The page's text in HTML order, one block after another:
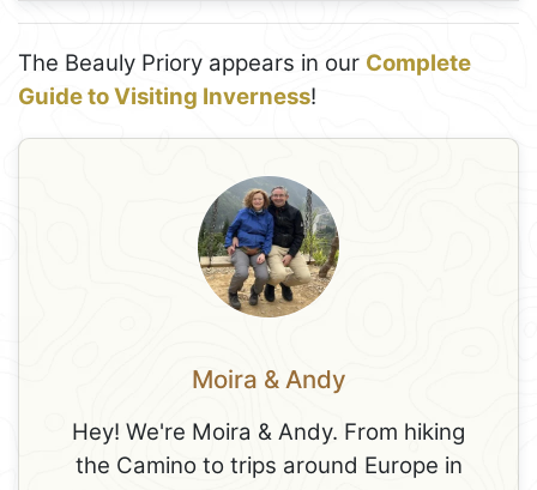
The Beauly Priory appears in our Complete
Guide to Visiting Inverness!
Moira & Andy
Hey! We're Moira & Andy. From hiking
the Camino to trips around Europe in